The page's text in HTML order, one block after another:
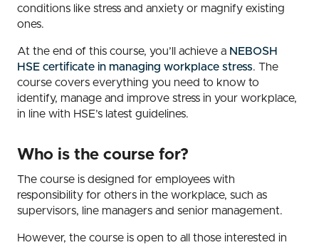
conditions like stress and anxiety or magnify existing
ones.
At the end of this course, you’ll achieve a NEBOSH
HSE certificate in managing workplace stress. The
course covers everything you need to know to
identify, manage and improve stress in your workplace,
in line with HSE’s latest guidelines.
Who is the course for?
The course is designed for employees with
responsibility for others in the workplace, such as
supervisors, line managers and senior management.
However, the course is open to all those interested in